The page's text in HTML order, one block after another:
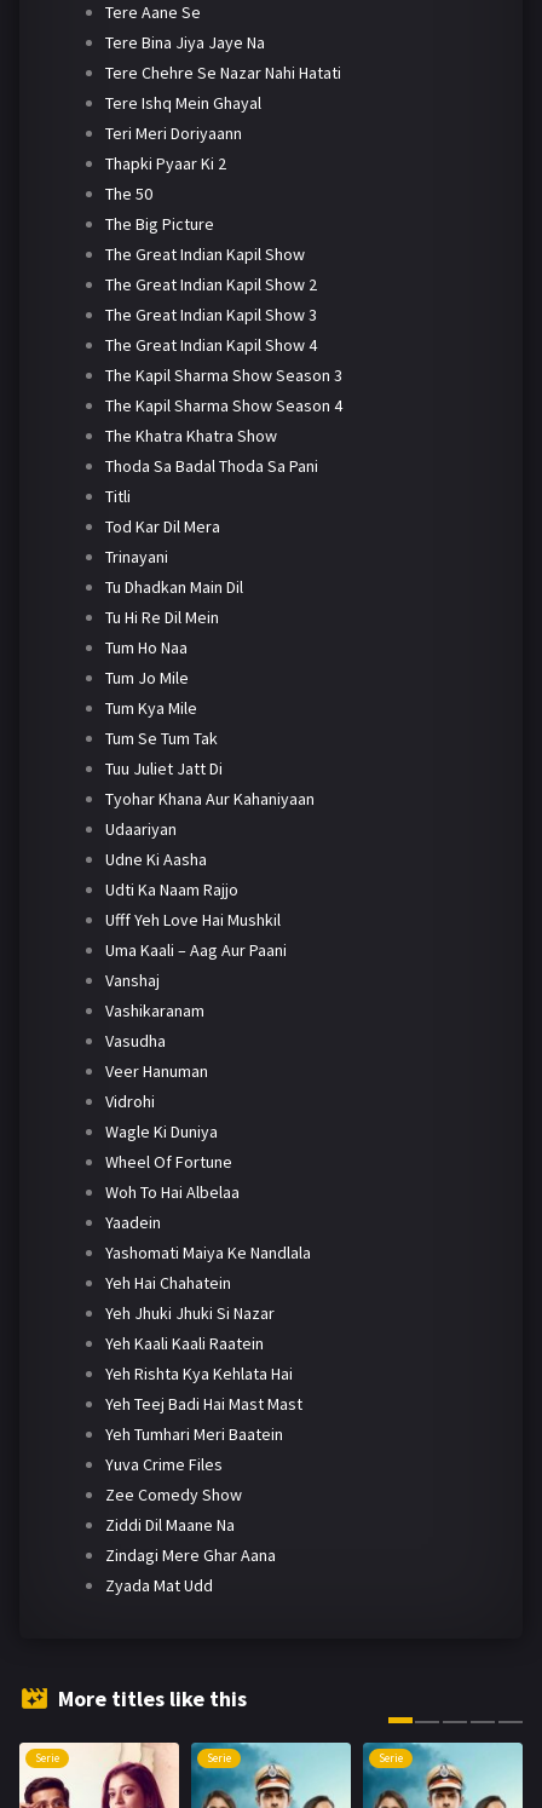
Tere Aane Se
Tere Bina Jiya Jaye Na
Tere Chehre Se Nazar Nahi Hatati
Tere Ishq Mein Ghayal
Teri Meri Doriyaann
Thapki Pyaar Ki 2
The 50
The Big Picture
The Great Indian Kapil Show
The Great Indian Kapil Show 2
The Great Indian Kapil Show 3
The Great Indian Kapil Show 4
The Kapil Sharma Show Season 3
The Kapil Sharma Show Season 4
The Khatra Khatra Show
Thoda Sa Badal Thoda Sa Pani
Titli
Tod Kar Dil Mera
Trinayani
Tu Dhadkan Main Dil
Tu Hi Re Dil Mein
Tum Ho Naa
Tum Jo Mile
Tum Kya Mile
Tum Se Tum Tak
Tuu Juliet Jatt Di
Tyohar Khana Aur Kahaniyaan
Udaariyan
Udne Ki Aasha
Udti Ka Naam Rajjo
Ufff Yeh Love Hai Mushkil
Uma Kaali – Aag Aur Paani
Vanshaj
Vashikaranam
Vasudha
Veer Hanuman
Vidrohi
Wagle Ki Duniya
Wheel Of Fortune
Woh To Hai Albelaa
Yaadein
Yashomati Maiya Ke Nandlala
Yeh Hai Chahatein
Yeh Jhuki Jhuki Si Nazar
Yeh Kaali Kaali Raatein
Yeh Rishta Kya Kehlata Hai
Yeh Teej Badi Hai Mast Mast
Yeh Tumhari Meri Baatein
Yuva Crime Files
Zee Comedy Show
Ziddi Dil Maane Na
Zindagi Mere Ghar Aana
Zyada Mat Udd
More titles like this
Serie Serie Serie